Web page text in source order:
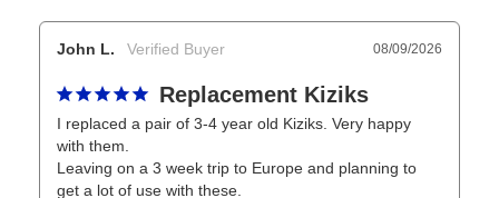
08/09/2026
John L.
Replacement Kiziks
I replaced a pair of 3-4 year old Kiziks. Very happy
with them.
Leaving on a 3 week trip to Europe and planning to
get a lot of use with these.